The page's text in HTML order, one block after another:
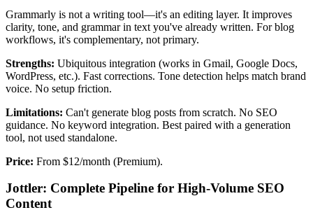
Grammarly is not a writing tool—it's an editing layer. It improves
clarity, tone, and grammar in text you've already written. For blog
workflows, it's complementary, not primary.
Strengths: Ubiquitous integration (works in Gmail, Google Docs,
WordPress, etc.). Fast corrections. Tone detection helps match brand
voice. No setup friction.
Limitations: Can't generate blog posts from scratch. No SEO
guidance. No keyword integration. Best paired with a generation
tool, not used standalone.
Price: From $12/month (Premium).
Jottler: Complete Pipeline for High-Volume SEO
Content